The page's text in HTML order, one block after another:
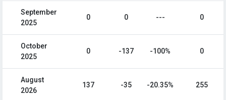
September
2025
0 0 --- 0
October
2025
0 -137 -100% 0
August
2026
137 -35 -20.35% 255